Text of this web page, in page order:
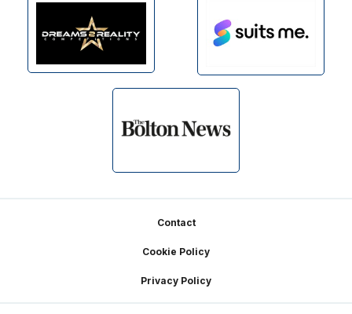
Contact
Cookie Policy
Privacy Policy